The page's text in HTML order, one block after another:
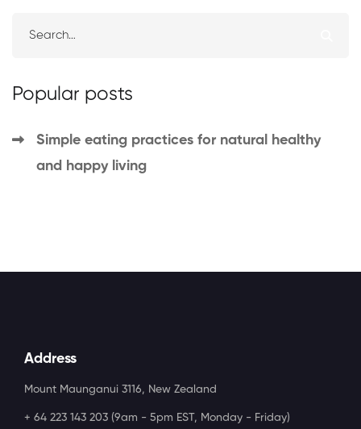
Popular posts
Simple eating practices for natural healthy
and happy living
healthy and happy living
Address
Mount Maunganui 3116, New Zealand
+ 64 223 143 203 (9am - 5pm EST, Monday - Friday)